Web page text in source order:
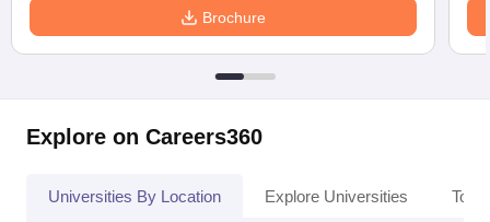
Brochure
Explore on Careers360
Universities By Location Explore Universities Top